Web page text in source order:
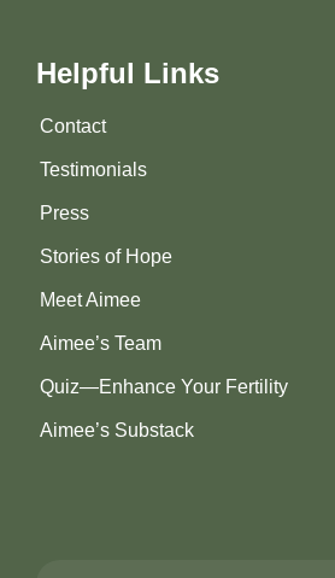
Helpful Links
Contact
Testimonials
Press
Stories of Hope
Meet Aimee
Aimee’s Team
Quiz—Enhance Your Fertility
Aimee’s Substack